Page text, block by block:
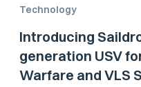
Technology
Introducing
generation USV
Warfare and VLS